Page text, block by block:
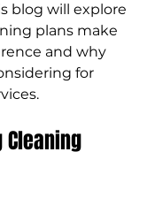
blog will explore
plans make
and why
for
Cleaning